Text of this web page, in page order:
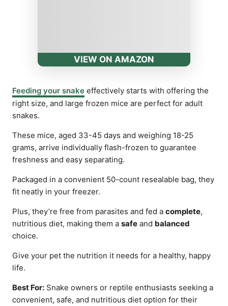
VIEW ON AMAZON
Feeding your snake effectively starts with offering the
right size, and large frozen mice are perfect for adult
snakes.
These mice, aged 33-45 days and weighing 18-25
grams, arrive individually flash-frozen to guarantee
freshness and easy separating.
Packaged in a convenient 50-count resealable bag, they
fit neatly in your freezer.
Plus, they’re free from parasites and fed a complete,
nutritious diet, making them a safe and balanced
choice.
Give your pet the nutrition it needs for a healthy, happy
life.
Best For: Snake owners or reptile enthusiasts seeking a
convenient, safe, and nutritious diet option for their